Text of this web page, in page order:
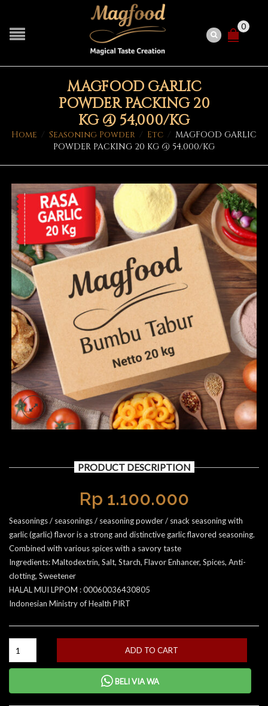
0
MAGFOOD GARLIC
POWDER PACKING 20
KG @ 54,000/KG
Home / Seasoning Powder / Etc / MAGFOOD GARLIC
POWDER PACKING 20 KG @ 54,000/KG
PRODUCT DESCRIPTION
Rp 1.100.000
Seasonings / seasonings / seasoning powder / snack seasoning with
garlic (garlic) flavor is a strong and distinctive garlic flavored seasoning.
Combined with various spices with a savory taste
Ingredients: Maltodextrin, Salt, Starch, Flavor Enhancer, Spices, Anti-
clotting, Sweetener
HALAL MUI LPPOM : 00060036430805
Indonesian Ministry of Health PIRT
ADD TO CART
BELI VIA WA